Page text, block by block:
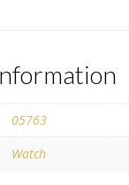
05763
Watch